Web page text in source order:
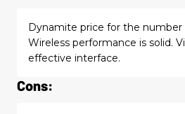
Dynamite price for the number
Wireless performance is solid.
effective interface.
Cons: